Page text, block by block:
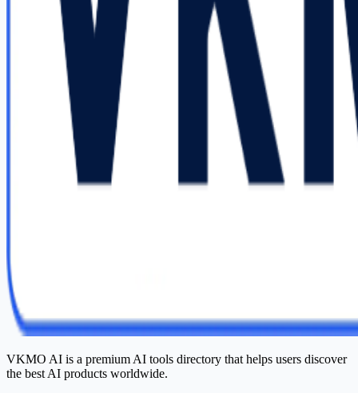
VKMO AI is a premium AI tools directory that helps users discover
the best AI products worldwide.